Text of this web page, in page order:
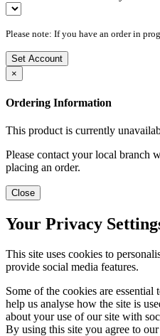
Please note: If you have an order in
Set Account
×
Ordering Information
This product is currently
Please contact your local branch
placing an order.
Close
Your Privacy
This site uses cookies to
provide social media features.
Some of the cookies are
help us analyse how the site is
about your use of our site with
By using this site you agree to